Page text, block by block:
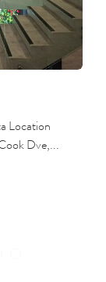
Location
Dve,...